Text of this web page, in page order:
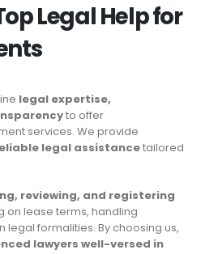
Legal Help for
legal expertise,
to offer
services. We provide
legal assistancetailored
reviewing, and registering
on lease terms, handling
legal formalities. By choosing us,
lawyers well-versed in